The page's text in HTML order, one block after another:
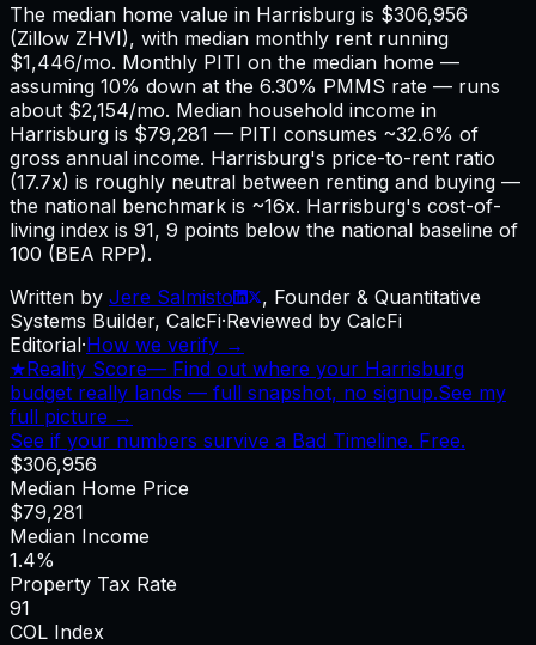
The median home value in Harrisburg is $306,956
(Zillow ZHVI), with median monthly rent running
$1,446/mo. Monthly PITI on the median home —
assuming 10% down at the 6.30% PMMS rate — runs
about $2,154/mo. Median household income in
Harrisburg is $79,281 — PITI consumes ~32.6% of
gross annual income. Harrisburg's price-to-rent ratio
(17.7x) is roughly neutral between renting and buying —
the national benchmark is ~16x. Harrisburg's cost-of-
living index is 91, 9 points below the national baseline of
100 (BEA RPP).
Written by Jere Salmisto , Founder & Quantitative
Systems Builder, CalcFi·Reviewed by CalcFi
Editorial·How we verify →
★Reality Score— Find out where your Harrisburg
budget really lands — full snapshot, no signup.See my
full picture →
See if your numbers survive a Bad Timeline. Free.
$306,956
Median Home Price
$79,281
Median Income
1.4%
Property Tax Rate
91
COL Index